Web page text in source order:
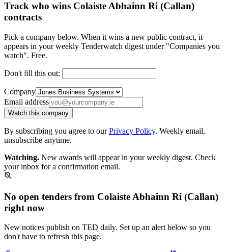
Track who wins Colaiste Abhainn Ri (Callan)
contracts
Pick a company below. When it wins a new public contract, it
appears in your weekly Tenderwatch digest under "Companies you
watch". Free.
Don't fill this out:
Company
Email address
Watch this company
By subscribing you agree to ourPrivacy Policy. Weekly email,
unsubscribe anytime.
Watching. New awards will appear in your weekly digest. Check
your inbox for a confirmation email.
No open tenders from Colaiste Abhainn Ri (Callan)
right now
New notices publish on TED daily. Set up an alert below so you
don't have to refresh this page.